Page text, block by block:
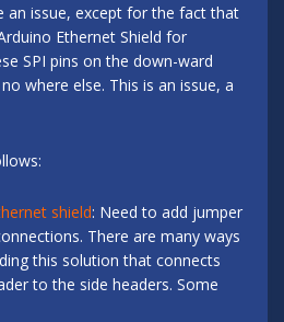
an issue, except for the fact that
Ethernet Shield for
SPI pins on the down-ward
where else. This is an issue, a
shield: Need to add jumper
There are many ways
this solution that connects
to the side headers. Some